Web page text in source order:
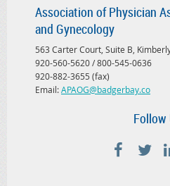
Association of Physician
and Gynecology
563 Carter Court, Suite B,
920-560-5620 / 800-545-0636
920-882-3655 (fax)
Email:APAOG@badgerbay.co
Follow